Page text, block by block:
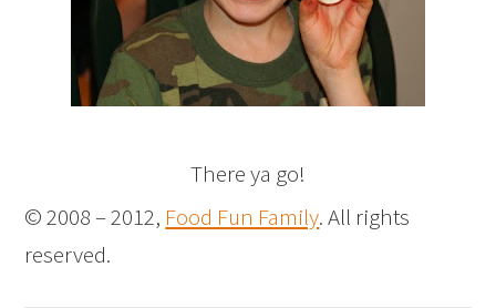
There ya go!
© 2008 – 2012, Food Fun Family. All rights
reserved.